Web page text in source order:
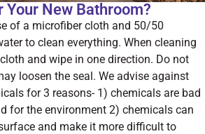
Your New Bathroom?
of a microfiber cloth and 50/50
to clean everything. When cleaning
and wipe in one direction. Do not
loosen the seal. We advise against
for 3 reasons- 1) chemicals are bad
for the environment 2) chemicals can
and make it more difficult to